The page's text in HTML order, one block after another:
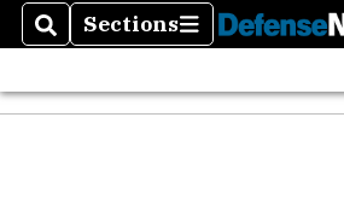
SearchSections
Sections